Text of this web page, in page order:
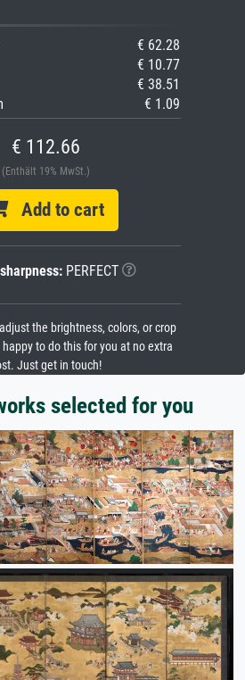
€ 62.28
€ 10.77
€ 38.51
€ 1.09
€ 112.66
(Enthält 19% MwSt.)
Add to cart
PERFECT
the brightness, colors, or crop
to do this for you at no extra
Just get in touch!
selected for you